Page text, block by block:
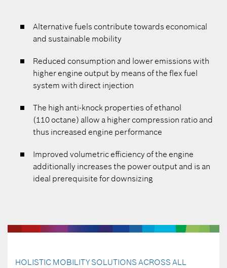
Alternative fuels contribute towards economical
and sustainable mobility
Reduced consumption and lower emissions with
higher engine output by means of the flex fuel
system with direct injection
The high anti-knock properties of ethanol
(110 octane) allow a higher compression ratio and
thus increased engine performance
Improved volumetric efficiency of the engine
additionally increases the power output and is an
ideal prerequisite for downsizing
HOLISTIC MOBILITY SOLUTIONS ACROSS ALL